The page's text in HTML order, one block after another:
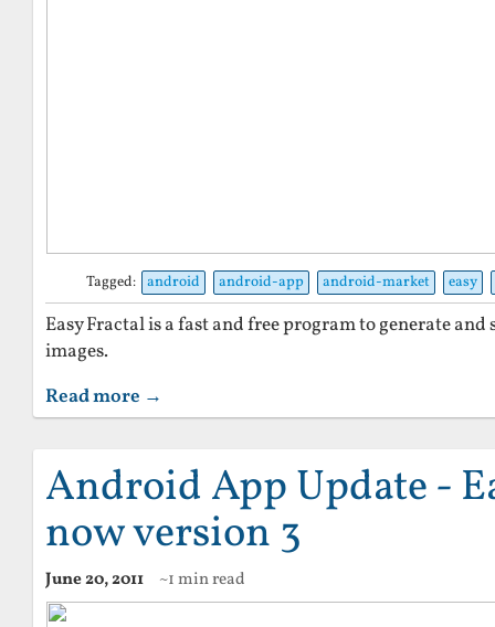
Tagged: android android-app android-market easy
Easy Fractal is a fast and free program to generate
images.
Read more →
Android App Update -
now version 3
June 20, 2011 ~1 min read